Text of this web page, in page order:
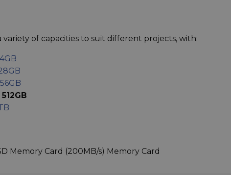
variety of capacities to suit different projects, with:
Memory Card (200MB/s) Memory Card